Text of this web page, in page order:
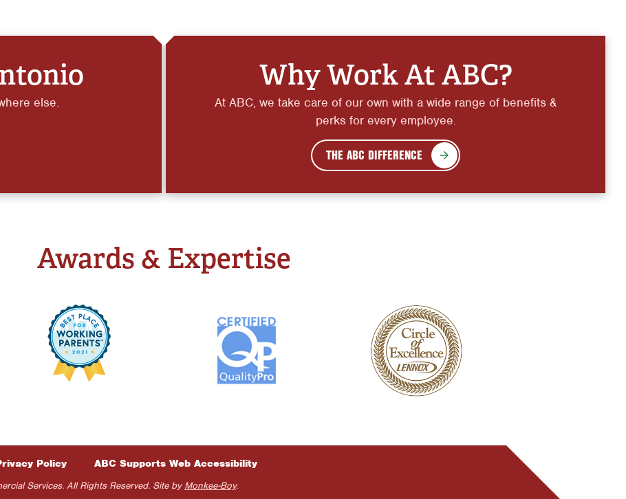
else.
Why Work At ABC?
At ABC, we take care of our own with a wide range of benefits &
perks for every employee.
THE ABC DIFFERENCE
Awards & Expertise
Policy ABC Supports Web Accessibility
Services. All Rights Reserved. Site by Monkee-Boy.